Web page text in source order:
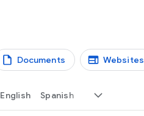
Documents Websites
English Spanish